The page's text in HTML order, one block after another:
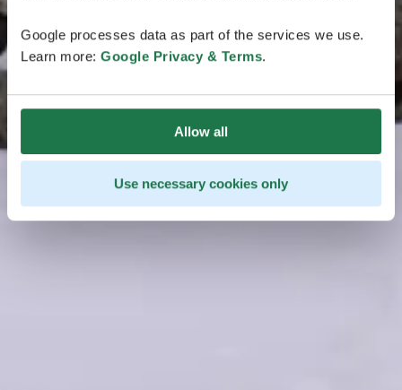
Google processes data as part of the services we use.
Learn more: Google Privacy & Terms.
Allow all
Use necessary cookies only